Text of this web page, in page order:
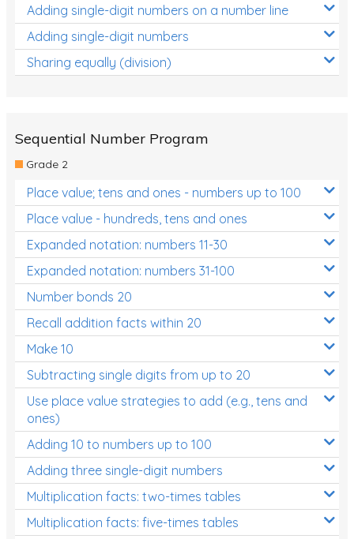
Assessments - Lower primary
Extend
Printable Worksheets
Teaching Resources
Times Tables (only interactives)
Class game - Number Guess
Times Tables (only interactives)
Adding single-digit numbers on a number line
Adding single-digit numbers
Sharing equally (division)
Sequential Number Program
Grade 2
Place value; tens and ones - numbers up to 100
Place value - hundreds, tens and ones
Expanded notation: numbers 11-30
Expanded notation: numbers 31-100
Number bonds 20
Recall addition facts within 20
Make 10
Subtracting single digits from up to 20
Use place value strategies to add (e.g., tens and
ones)
Adding 10 to numbers up to 100
Adding three single-digit numbers
Multiplication facts: two-times tables
Multiplication facts: five-times tables